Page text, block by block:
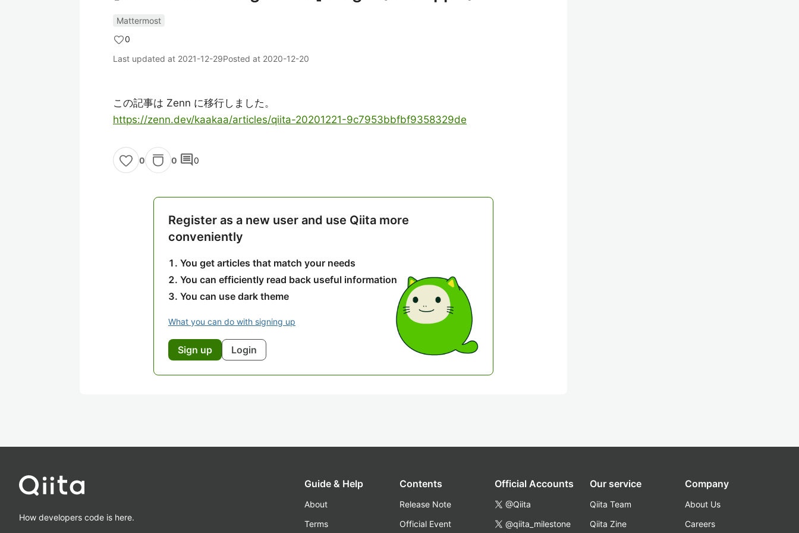
Mattermost
0
Last updated at 2021-12-29Posted at 2020-12-20
この記事は Zenn に移行しました。
https://zenn.dev/kaakaa/articles/qiita-20201221-9c7953bbfbf9358329de
0 0 comment0
Register as a new user and use Qiita more
conveniently
You get articles that match your needs
You can efficiently read back useful information
You can use dark theme
What you can do with signing up
Sign up Login
How developers code is here.
Guide & Help
About
Terms
Contents
Release Note
Official Event
Official Accounts
@Qiita
@qiita_milestone
Our service
Qiita Team
Qiita Zine
Company
About Us
Careers